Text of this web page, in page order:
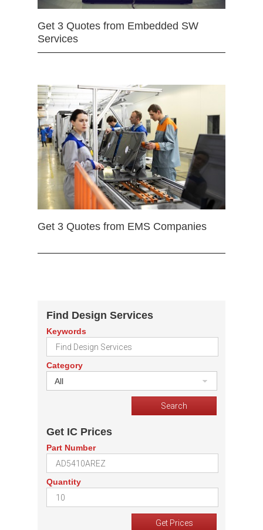
Get 3 Quotes from Embedded SW
Services
Get 3 Quotes from EMS Companies
Find Design Services
Keywords
Category
All
Get IC Prices
Part Number
Quantity